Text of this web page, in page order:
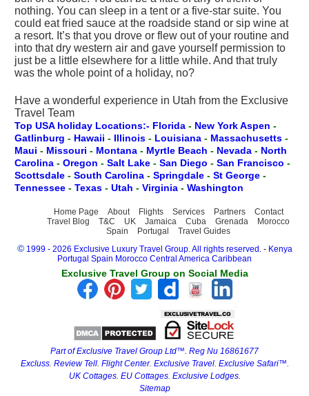
nothing. You can sleep in a tent or a five-star suite. You
could eat fried sauce at the roadside stand or sip wine at
a resort. It’s that you drove or flew out of your routine and
into that dry western air and gave yourself permission to
just be a little elsewhere for a little while. And that truly
was the whole point of a holiday, no?
Have a wonderful experience in Utah from the Exclusive
Travel Team
Top USA holiday Locations:- Florida - New YorkAspen -
Gatlinburg - Hawaii - Illinois - Louisiana - Massachusetts -
Maui - Missouri - Montana - Myrtle Beach - Nevada - North
Carolina - Oregon - Salt Lake - San Diego - San Francisco -
Scottsdale - South Carolina - Springdale - St George -
Tennessee - Texas - Utah - Virginia - Washington
Home Page About Flights Services Partners
Contact
Travel Blog
T&C UK Jamaica Cuba Grenada
Morocco
Spain
Portugal Travel Guides
© 1999 - 2026 Exclusive Luxury Travel Group. All rights reserved.- Kenya
Portugal Spain Morocco Central America Caribbean
Exclusive Travel Group on Social Media
Part of Exclusive Travel Group Ltd™. Reg Nu 16861677
Excluss. Review Tell. Flight Center. Exclusive Travel. Exclusive Safari™.
UK Cottages. EU Cottages. Exclusive Lodges.
Sitemap